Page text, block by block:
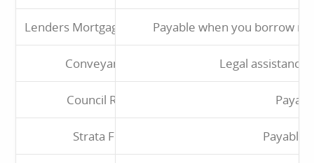
Lenders Mortgage Insurance
Conveyancing
Council Rates
Strata Fees
Payable when you borrow
Legal
Payable